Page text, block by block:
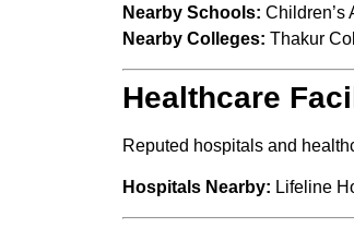
Nearby Schools: Children’s
Nearby Colleges: Thakur
Healthcare
Reputed hospitals and
Hospitals Nearby: Lifeline